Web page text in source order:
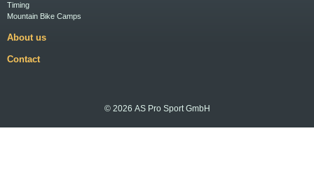
Timing
Mountain Bike Camps
About us
Contact
© 2026 AS Pro Sport GmbH